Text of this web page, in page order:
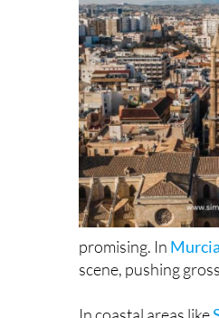
promising. In
scene, pushing
In coastal areas like
booming tourism